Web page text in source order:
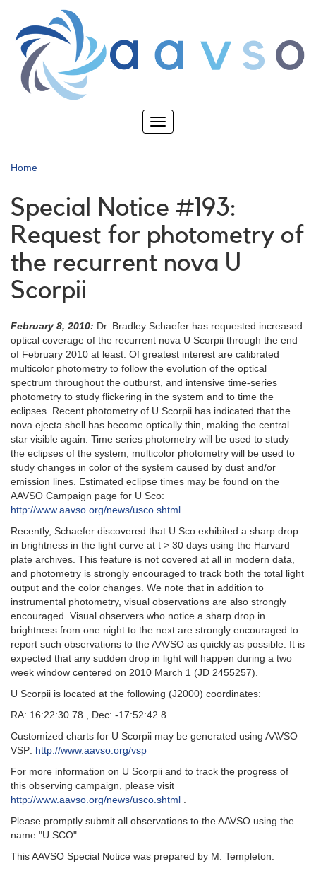
main
content
Toggle
Home
Special Notice #193:
Request for photometry of
the recurrent nova U
Scorpii
February 8, 2010: Dr. Bradley Schaefer has requested increased
optical coverage of the recurrent nova U Scorpii through the end
of February 2010 at least. Of greatest interest are calibrated
multicolor photometry to follow the evolution of the optical
spectrum throughout the outburst, and intensive time-series
photometry to study flickering in the system and to time the
eclipses. Recent photometry of U Scorpii has indicated that the
nova ejecta shell has become optically thin, making the central
star visible again. Time series photometry will be used to study
the eclipses of the system; multicolor photometry will be used to
study changes in color of the system caused by dust and/or
emission lines. Estimated eclipse times may be found on the
AAVSO Campaign page for U Sco:
http://www.aavso.org/news/usco.shtml
Recently, Schaefer discovered that U Sco exhibited a sharp drop
in brightness in the light curve at t > 30 days using the Harvard
plate archives. This feature is not covered at all in modern data,
and photometry is strongly encouraged to track both the total light
output and the color changes. We note that in addition to
instrumental photometry, visual observations are also strongly
encouraged. Visual observers who notice a sharp drop in
brightness from one night to the next are strongly encouraged to
report such observations to the AAVSO as quickly as possible. It is
expected that any sudden drop in light will happen during a two
week window centered on 2010 March 1 (JD 2455257).
U Scorpii is located at the following (J2000) coordinates:
RA: 16:22:30.78 , Dec: -17:52:42.8
Customized charts for U Scorpii may be generated using AAVSO
VSP: http://www.aavso.org/vsp
For more information on U Scorpii and to track the progress of
this observing campaign, please visit
http://www.aavso.org/news/usco.shtml .
Please promptly submit all observations to the AAVSO using the
name "U SCO".
This AAVSO Special Notice was prepared by M. Templeton.